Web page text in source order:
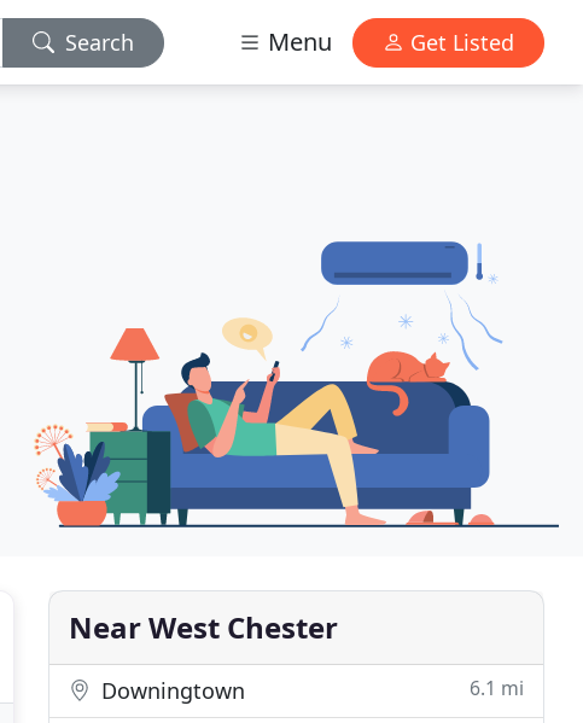
Search Menu Get Listed
Near West Chester
Downingtown 6.1 mi